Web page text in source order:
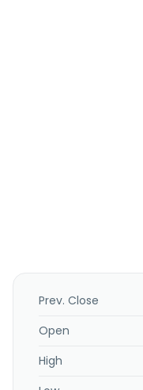
Prev. Close
Open
High